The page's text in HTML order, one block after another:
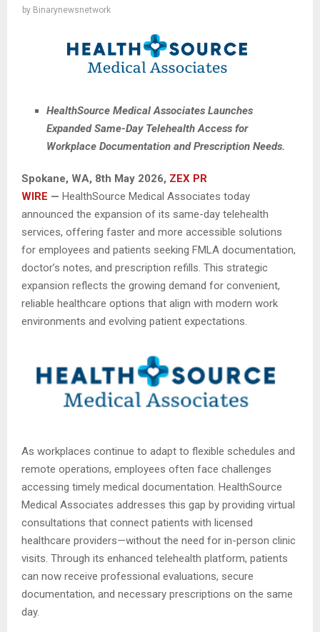
by Binarynewsnetwork
HealthSource Medical Associates Launches
Expanded Same-Day Telehealth Access for
Workplace Documentation and Prescription Needs.
Spokane, WA, 8th May 2026, ZEX PR
WIRE — HealthSource Medical Associates today
announced the expansion of its same-day telehealth
services, offering faster and more accessible solutions
for employees and patients seeking FMLA documentation,
doctor’s notes, and prescription refills. This strategic
expansion reflects the growing demand for convenient,
reliable healthcare options that align with modern work
environments and evolving patient expectations.
As workplaces continue to adapt to flexible schedules and
remote operations, employees often face challenges
accessing timely medical documentation. HealthSource
Medical Associates addresses this gap by providing virtual
consultations that connect patients with licensed
healthcare providers—without the need for in-person clinic
visits. Through its enhanced telehealth platform, patients
can now receive professional evaluations, secure
documentation, and necessary prescriptions on the same
day.